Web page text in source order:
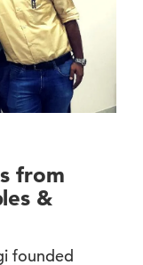
from
&
founded